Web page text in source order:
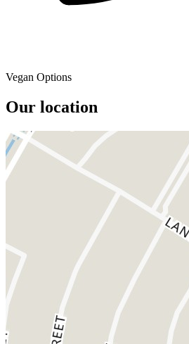
Vegan Options
Our location